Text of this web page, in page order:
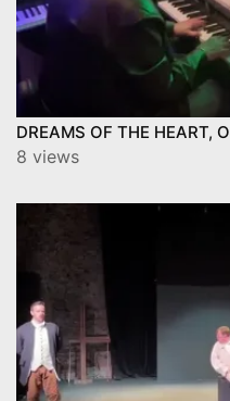
DREAMS OF THE HEART,
8 views